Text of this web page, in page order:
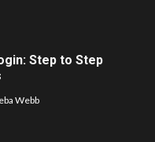
Step to Step
Webb